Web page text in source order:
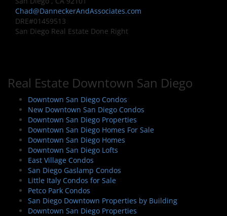
Chad@DanneckerAndAssociates.com
DRE#01459513
San Diego Real Estate Done Right
Real Estate Downtown San Diego
Downtown San Diego Condos
New Downtown San Diego Condos
Downtown San Diego Properties
Downtown San Diego Homes For Sale
Downtown San Diego Homes
Downtown San Diego Lofts
East Village Condos
San Diego Gaslamp Condos
Little Italy Condos for Sale
Petco Park Condos
San Diego Downtown Properties by Building
Downtown San Diego Properties